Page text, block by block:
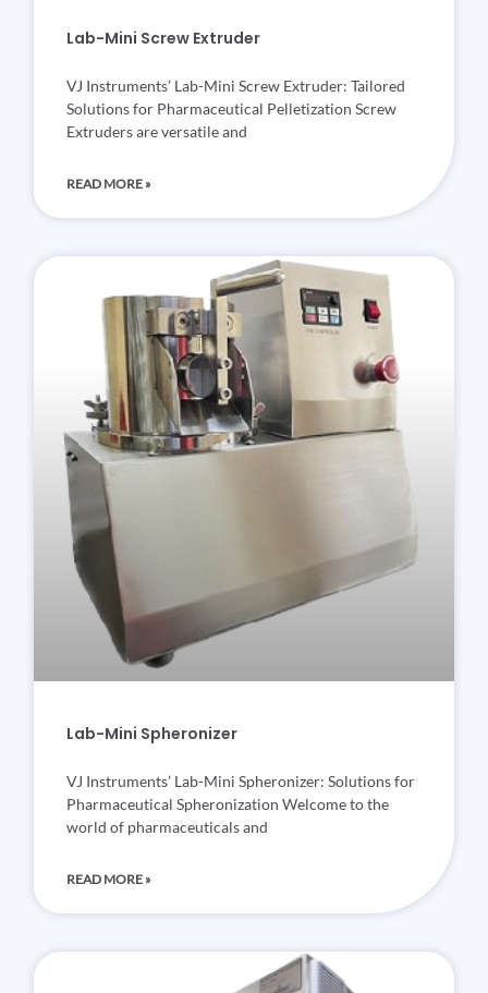
Lab-Mini Screw Extruder
VJ Instruments’ Lab-Mini Screw Extruder: Tailored
Solutions for Pharmaceutical Pelletization Screw
Extruders are versatile and
READ MORE »
Lab-Mini Spheronizer
VJ Instruments’ Lab-Mini Spheronizer: Solutions for
Pharmaceutical Spheronization Welcome to the
world of pharmaceuticals and
READ MORE »